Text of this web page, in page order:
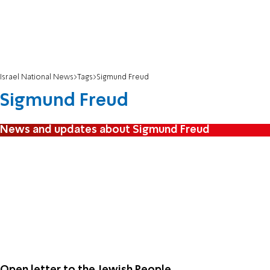
Israel National News Tags Sigmund Freud
Sigmund Freud
News and updates about Sigmund Freud